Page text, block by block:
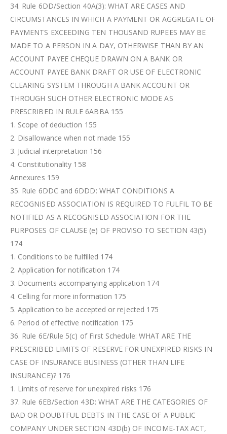
34. Rule 6DD/Section 40A(3): WHAT ARE CASES AND
CIRCUMSTANCES IN WHICH A PAYMENT OR AGGREGATE OF
PAYMENTS EXCEEDING TEN THOUSAND RUPEES MAY BE
MADE TO A PERSON IN A DAY, OTHERWISE THAN BY AN
ACCOUNT PAYEE CHEQUE DRAWN ON A BANK OR
ACCOUNT PAYEE BANK DRAFT OR USE OF ELECTRONIC
CLEARING SYSTEM THROUGH A BANK ACCOUNT OR
THROUGH SUCH OTHER ELECTRONIC MODE AS
PRESCRIBED IN RULE 6ABBA 155
1. Scope of deduction 155
2. Disallowance when not made 155
3. Judicial interpretation 156
4. Constitutionality 158
Annexures 159
35. Rule 6DDC and 6DDD: WHAT CONDITIONS A
RECOGNISED ASSOCIATION IS REQUIRED TO FULFIL TO BE
NOTIFIED AS A RECOGNISED ASSOCIATION FOR THE
PURPOSES OF CLAUSE (e) OF PROVISO TO SECTION 43(5)
174
1. Conditions to be fulfilled 174
2. Application for notification 174
3. Documents accompanying application 174
4. Celling for more information 175
5. Application to be accepted or rejected 175
6. Period of effective notification 175
36. Rule 6E/Rule 5(c) of First Schedule: WHAT ARE THE
PRESCRIBED LIMITS OF RESERVE FOR UNEXPIRED RISKS IN
CASE OF INSURANCE BUSINESS (OTHER THAN LIFE
INSURANCE)? 176
1. Limits of reserve for unexpired risks 176
37. Rule 6EB/Section 43D: WHAT ARE THE CATEGORIES OF
BAD OR DOUBTFUL DEBTS IN THE CASE OF A PUBLIC
COMPANY UNDER SECTION 43D(b) OF INCOME-TAX ACT,